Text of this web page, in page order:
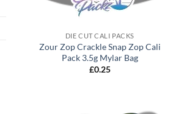
DIE CUT CALI PACKS
Zour Zop Crackle Snap Zop Cali
Pack 3.5g Mylar Bag
£0.25